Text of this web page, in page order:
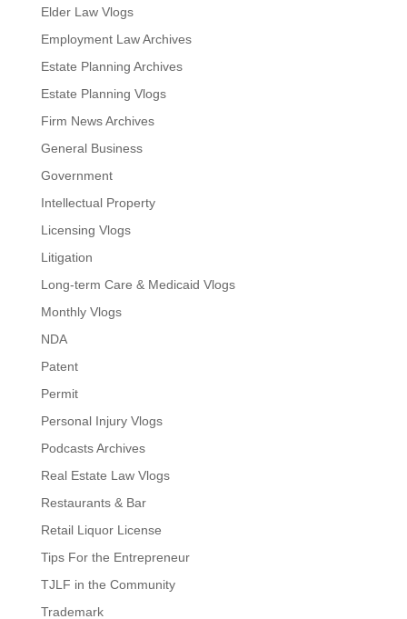
Elder Law Vlogs
Employment Law Archives
Estate Planning Archives
Estate Planning Vlogs
Firm News Archives
General Business
Government
Intellectual Property
Licensing Vlogs
Litigation
Long-term Care & Medicaid Vlogs
Monthly Vlogs
NDA
Patent
Permit
Personal Injury Vlogs
Podcasts Archives
Real Estate Law Vlogs
Restaurants & Bar
Retail Liquor License
Tips For the Entrepreneur
TJLF in the Community
Trademark